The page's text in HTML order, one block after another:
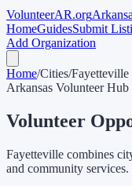
VolunteerAR.org
HomeGuidesSubmit
Add Organization
Home/Cities/Fayetteville
Arkansas Volunteer Hub
Volunteer
Fayetteville combines
and community services.